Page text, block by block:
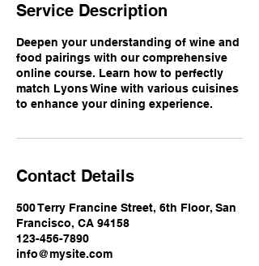
Service Description
Deepen your understanding of wine and
food pairings with our comprehensive
online course. Learn how to perfectly
match Lyons Wine with various cuisines
to enhance your dining experience.
Contact Details
500 Terry Francine Street, 6th Floor, San
Francisco, CA 94158
123-456-7890
info@mysite.com